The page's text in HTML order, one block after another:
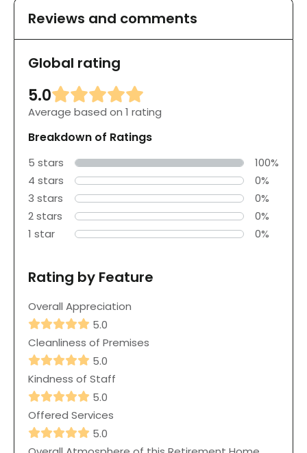
Reviews and comments
Global rating
5.0
Average based on 1 rating
Breakdown of Ratings
5 stars
100%
4 stars
0%
3 stars
0%
2 stars
0%
1 star
0%
Rating by Feature
Overall Appreciation
5.0
Cleanliness of Premises
5.0
Kindness of Staff
5.0
Offered Services
5.0